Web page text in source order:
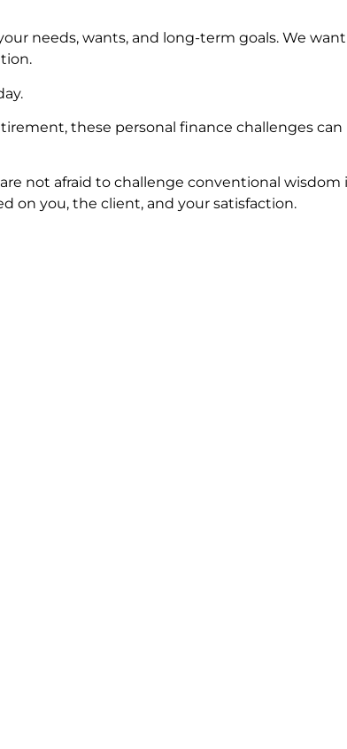
needs, wants, and long-term goals. We
these personal finance challenges
not afraid to challenge conventional
on you, the client, and your satisfaction.